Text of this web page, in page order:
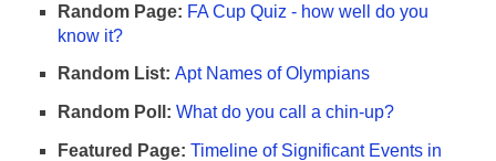
Random Page: FA Cup Quiz - how well do you
know it?
Random List: Apt Names of Olympians
Random Poll: What do you call a chin-up?
Featured Page: Timeline of Significant Events in